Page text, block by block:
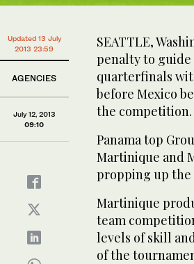
Updated 13 July
2013 23:59
AGENCIES
July 12, 2013
09:10
SEATTLE,
penalty to guide
quarterfinals
before Mexico
the competition.
Panama top
Martinique and
propping up the
Martinique
team
levels of skill
of the